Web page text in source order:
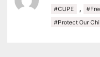
#CUPE ,
#Protect Our